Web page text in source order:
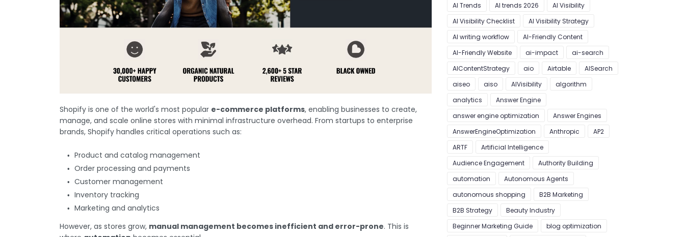
Shopify is one of the world's most popular e-commerce platforms, enabling businesses to create,
manage, and scale online stores with minimal infrastructure overhead. From startups to enterprise
brands, Shopify handles critical operations such as:
Product and catalog management
Order processing and payments
Customer management
Inventory tracking
Marketing and analytics
However, as stores grow, manual management becomes inefficient and error-prone. This is
AI Trends
AI trends 2026
AI Visibility
AI Visibility Checklist
AI Visibility Strategy
AI writing workflow
AI-Friendly Content
AI-Friendly Website
ai-impact
ai-search
AIContentStrategy
aio Airtable
AISearch
aiseo
aiso AIVisibility
algorithm
analytics
Answer Engine
answer engine optimization
Answer Engines
AnswerEngineOptimization
Anthropic
AP2
ARTF
Artificial Intelligence
Audience Engagement
Authority Building
automation
Autonomous Agents
autonomous shopping
B2B Marketing
B2B Strategy
Beauty Industry
Beginner Marketing Guide
blog optimization